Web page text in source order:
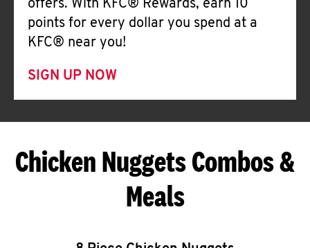
offers. With KFC® Rewards, earn 10
points for every dollar you spend at a
KFC® near you!
SIGN UP NOW
Chicken Nuggets Combos &
Meals